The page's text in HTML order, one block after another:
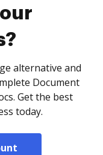
alternative and
Document
Get the best
today.